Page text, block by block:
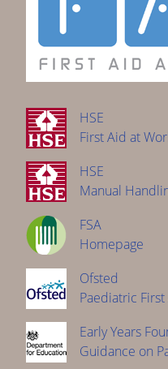
HSE
First Aid at
HSE
Manual
FSA
Homepage
Ofsted
Paediatric First
Early Years
Guidance on